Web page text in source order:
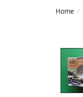
Home /